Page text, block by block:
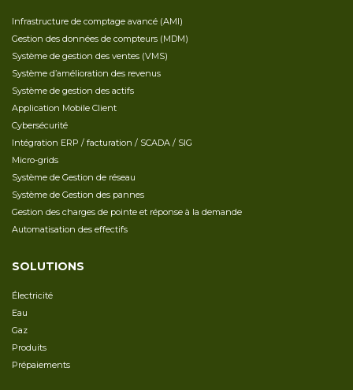
Infrastructure de comptage avancé (AMI)
Gestion des données de compteurs (MDM)
Système de gestion des ventes (VMS)
Système d’amélioration des revenus
Système de gestion des actifs
Application Mobile Client
Cybersécurité
Intégration ERP / facturation / SCADA / SIG
Micro-grids
Système de Gestion de réseau
Système de Gestion des pannes
Gestion des charges de pointe et réponse à la demande
Automatisation des effectifs
SOLUTIONS
Électricité
Eau
Gaz
Produits
Prépaiements